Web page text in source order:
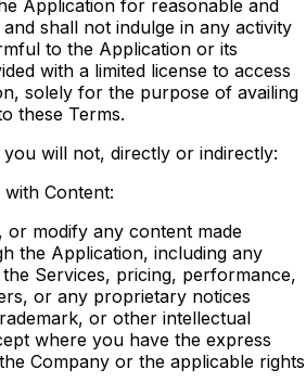
Application for reasonable and
shall not indulge in any activity
to the Application or its
with a limited license to access
solely for the purpose of availing
these Terms.
will not, directly or indirectly:
Content:
or modify any content made
the Application, including any
Services, pricing, performance,
or any proprietary notices
or other intellectual
where you have the express
Company or the applicable rights